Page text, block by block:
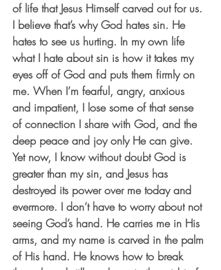
of life that Jesus Himself carved out for us.
I believe that’s why God hates sin. He
hates to see us hurting. In my own life
what I hate about sin is how it takes my
eyes off of God and puts them firmly on
me. When I’m fearful, angry, anxious
and impatient, I lose some of that sense
of connection I share with God, and the
deep peace and joy only He can give.
Yet now, I know without doubt God is
greater than my sin, and Jesus has
destroyed its power over me today and
evermore. I don’t have to worry about not
seeing God’s hand. He carries me in His
arms, and my name is carved in the palm
of His hand. He knows how to break